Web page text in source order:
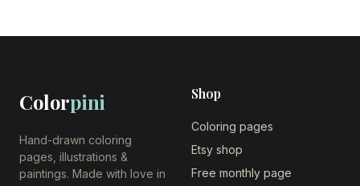
Colorpini
Hand-drawn coloring
pages, illustrations &
paintings. Made with love in
Shop
Coloring pages
Etsy shop
Free monthly page